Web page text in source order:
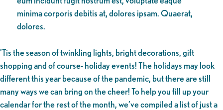
minima corporis debitis at, dolores ipsam. Quaerat,
dolores.
’Tis the season of twinkling lights, bright decorations, gift
shopping and of course- holiday events! The holidays may look
different this year because of the pandemic, but there are still
many ways we can bring on the cheer! To help you fill up your
calendar for the rest of the month, we’ve compiled a list of just a